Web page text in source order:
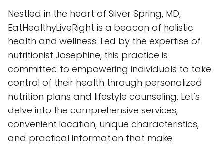
Nestled in the heart of Silver Spring, MD,
EatHealthyLiveRight is a beacon of holistic
health and wellness. Led by the expertise of
nutritionist Josephine, this practice is
committed to empowering individuals to take
control of their health through personalized
nutrition plans and lifestyle counseling. Let's
delve into the comprehensive services,
convenient location, unique characteristics,
and practical information that make